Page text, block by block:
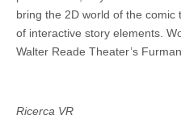
bring the 2D world of the
of interactive story elements.
Walter Reade Theater’s
Ricerca VR